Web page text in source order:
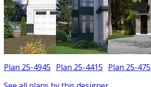
Plan 25-4945 Plan 25-4415 Plan 25-